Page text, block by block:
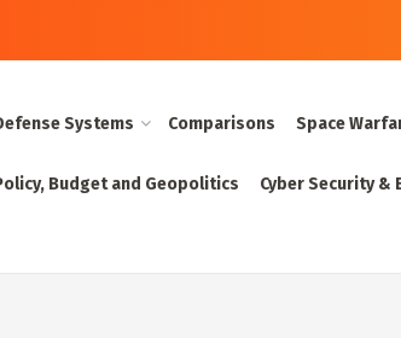
Systems Comparisons Space
Budget and Geopolitics Cyber Security &